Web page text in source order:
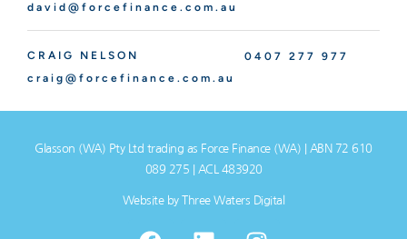
david@forcefinance.com.au
CRAIG NELSON
0407 277 977
craig@forcefinance.com.au
Glasson (WA) Pty Ltd trading as Force Finance (WA) | ABN 72 610
089 275 | ACL 483920
Website by Three Waters Digital